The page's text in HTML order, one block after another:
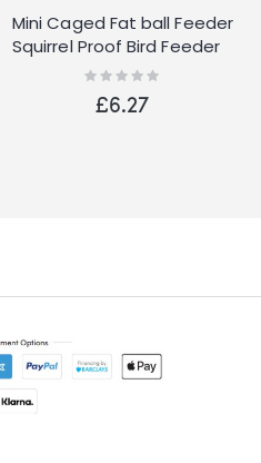
Mini Caged Fat ball Feeder
Squirrel Proof Bird Feeder
Rating:
£6.27